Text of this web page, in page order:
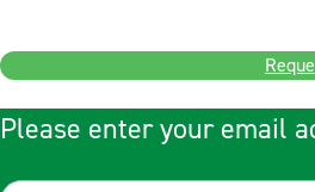
Please enter your email